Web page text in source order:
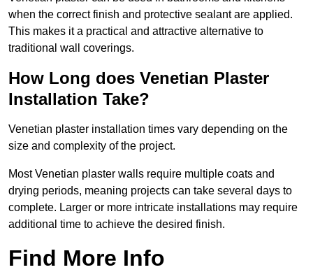
when the correct finish and protective sealant are applied.
This makes it a practical and attractive alternative to
traditional wall coverings.
How Long does Venetian Plaster
Installation Take?
Venetian plaster installation times vary depending on the
size and complexity of the project.
Most Venetian plaster walls require multiple coats and
drying periods, meaning projects can take several days to
complete. Larger or more intricate installations may require
additional time to achieve the desired finish.
Find More Info